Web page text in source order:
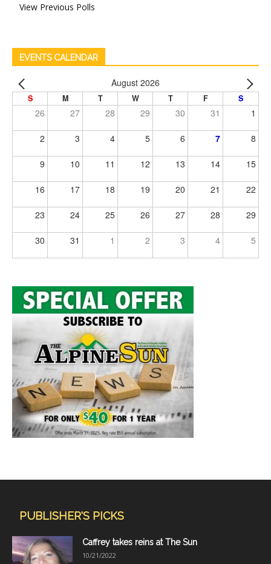
View Previous Polls
EVENTS CALENDAR
August 2026
S M T W T F S
26 27 28 29 30 31 1
2 3 4 5 6 7 8
9 10 11 12 13 14 15
16 17 18 19 20 21 22
23 24 25 26 27 28 29
30 31 1 2 3 4 5
PUBLISHER'S PICKS
Caffrey takes reins at The Sun
10/21/2022